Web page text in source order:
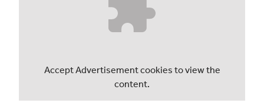
AcceptAdvertisementcookies to view the
content.